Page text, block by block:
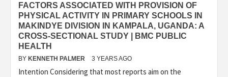
FACTORS ASSOCIATED WITH PROVISION OF
PHYSICAL ACTIVITY IN PRIMARY SCHOOLS IN
MAKINDYE DIVISION IN KAMPALA, UGANDA: A
CROSS-SECTIONAL STUDY | BMC PUBLIC
HEALTH
BY KENNETH PALMER 3 YEARS AGO
Intention Considering that most reports aim on the